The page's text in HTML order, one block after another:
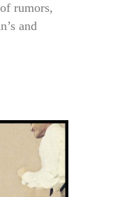
rumors,
and